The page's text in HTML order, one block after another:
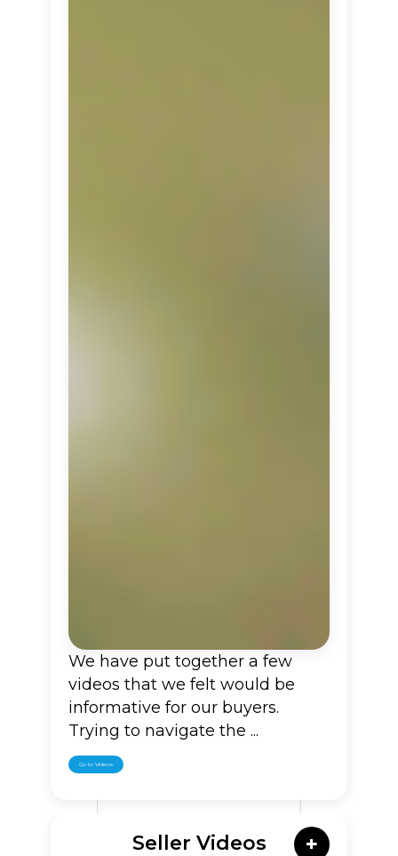
We have put together a few
videos that we felt would be
informative for our buyers.
Trying to navigate the ...
Go to Videos
Seller Videos